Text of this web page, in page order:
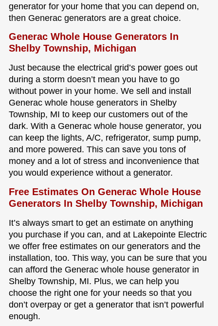
generator for your home that you can depend on,
then Generac generators are a great choice.
Generac Whole House Generators In
Shelby Township, Michigan
Just because the electrical grid’s power goes out
during a storm doesn’t mean you have to go
without power in your home. We sell and install
Generac whole house generators in Shelby
Township, MI to keep our customers out of the
dark. With a Generac whole house generator, you
can keep the lights, A/C, refrigerator, sump pump,
and more powered. This can save you tons of
money and a lot of stress and inconvenience that
you would experience without a generator.
Free Estimates On Generac Whole House
Generators In Shelby Township, Michigan
It’s always smart to get an estimate on anything
you purchase if you can, and at Lakepointe Electric
we offer free estimates on our generators and the
installation, too. This way, you can be sure that you
can afford the Generac whole house generator in
Shelby Township, MI. Plus, we can help you
choose the right one for your needs so that you
don’t overpay or get a generator that isn’t powerful
enough.